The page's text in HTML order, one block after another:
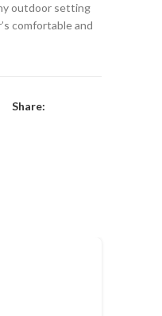
outdoor setting
comfortable and
Share: